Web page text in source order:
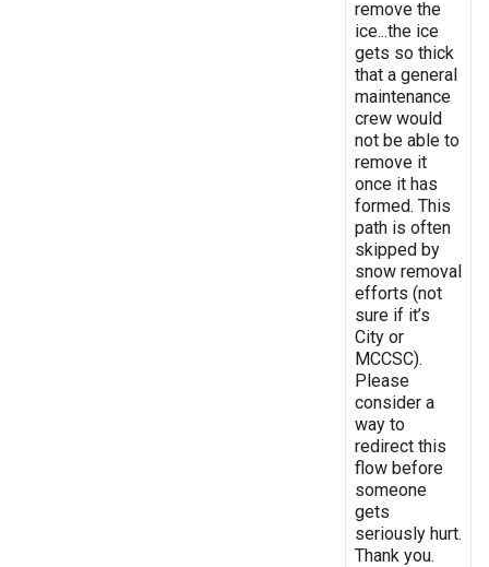
remove the
ice...the ice
gets so thick
that a general
maintenance
crew would
not be able to
remove it
once it has
formed. This
path is often
skipped by
snow removal
efforts (not
sure if it’s
City or
MCCSC).
Please
consider a
way to
redirect this
flow before
someone
gets
seriously hurt.
Thank you.